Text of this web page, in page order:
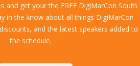
and get your the FREE DigiMarCon South
in the know about all things DigiMarCon
and the latest speakers added to
the schedule.